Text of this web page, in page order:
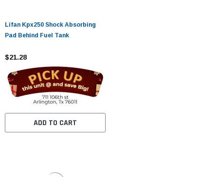
Lifan Kpx250 Shock Absorbing
Pad Behind Fuel Tank
$21.28
ADD TO CART